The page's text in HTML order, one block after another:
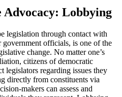
Advocacy: Lobbying
legislation through contact with
officials, is one of the
change. No matter one’s
citizens of democratic
legislators regarding issues they
directly from constituents via
makers can assess and